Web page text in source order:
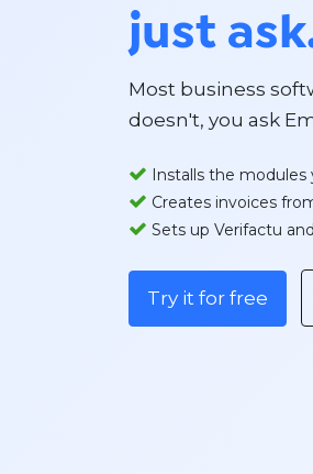
just
Most business
doesn't, you ask
Installs the modules
Creates invoices
Sets up Verifactu
Try it for free